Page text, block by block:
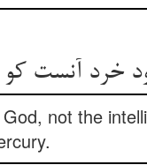
خرد آنست کو
not the